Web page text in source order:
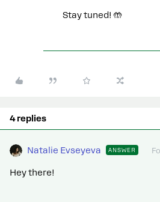
Stay tuned! 🤲
4 replies
Natalie Evseyeva ANSWER
Hey there!